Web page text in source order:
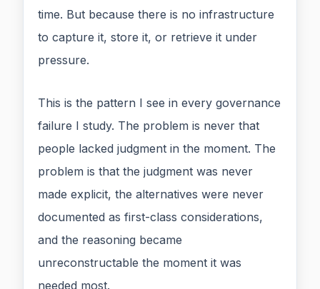
time. But because there is no infrastructure
to capture it, store it, or retrieve it under
pressure.
This is the pattern I see in every governance
failure I study. The problem is never that
people lacked judgment in the moment. The
problem is that the judgment was never
made explicit, the alternatives were never
documented as first-class considerations,
and the reasoning became
unreconstructable the moment it was
needed most.